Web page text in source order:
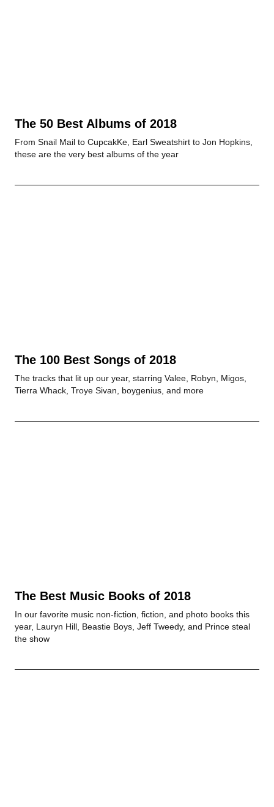
The 50 Best Albums of 2018
From Snail Mail to CupcakKe, Earl Sweatshirt to Jon Hopkins,
these are the very best albums of the year
The 100 Best Songs of 2018
The tracks that lit up our year, starring Valee, Robyn, Migos,
Tierra Whack, Troye Sivan, boygenius, and more
The Best Music Books of 2018
In our favorite music non-fiction, fiction, and photo books this
year, Lauryn Hill, Beastie Boys, Jeff Tweedy, and Prince steal
the show